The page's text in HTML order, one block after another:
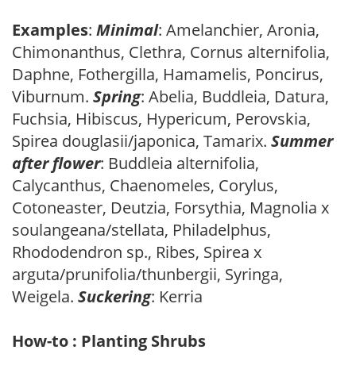
Examples: Minimal: Amelanchier, Aronia,
Chimonanthus, Clethra, Cornus alternifolia,
Daphne, Fothergilla, Hamamelis, Poncirus,
Viburnum. Spring: Abelia, Buddleia, Datura,
Fuchsia, Hibiscus, Hypericum, Perovskia,
Spirea douglasii/japonica, Tamarix. Summer
after flower: Buddleia alternifolia,
Calycanthus, Chaenomeles, Corylus,
Cotoneaster, Deutzia, Forsythia, Magnolia x
soulangeana/stellata, Philadelphus,
Rhododendron sp., Ribes, Spirea x
arguta/prunifolia/thunbergii, Syringa,
Weigela. Suckering: Kerria
How-to : Planting Shrubs